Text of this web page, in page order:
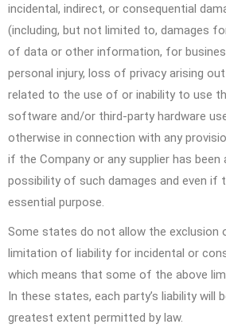
incidental, indirect, or consequential
(including, but not limited to, damages
of data or other information, for
personal injury, loss of privacy arising
related to the use of or inability to use
software and/or third-party hardware
otherwise in connection with any
if the Company or any supplier has been
possibility of such damages and even if
essential purpose.
Some states do not allow the exclusion
limitation of liability for incidental or
which means that some of the above
In these states, each party’s liability will
greatest extent permitted by law.